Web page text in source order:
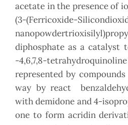
acetate in the presence of
(3-(Ferricoxide-
diphosphate as a catalyst
-4,6,7,8-
represented by
way by react
with demidone and 4-
one to form acridin